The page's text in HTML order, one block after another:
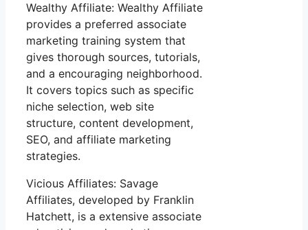
Wealthy Affiliate: Wealthy Affiliate
provides a preferred associate
marketing training system that
gives thorough sources, tutorials,
and a encouraging neighborhood.
It covers topics such as specific
niche selection, web site
structure, content development,
SEO, and affiliate marketing
strategies.
Vicious Affiliates: Savage
Affiliates, developed by Franklin
Hatchett, is a extensive associate